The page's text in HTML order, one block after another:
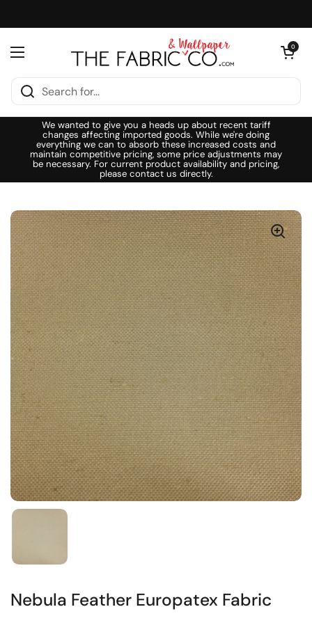
Open menu
Open cart
0
We wanted to give you a heads up about recent tariff
changes affecting imported goods. While we're doing
everything we can to absorb these increased costs and
maintain competitive pricing, some price adjustments may
be necessary. For current product availability and pricing,
please contact us directly.
Nebula Feather Europatex Fabric